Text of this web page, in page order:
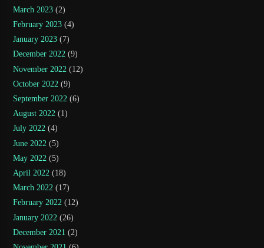
March 2023 (2)
February 2023 (4)
January 2023 (7)
December 2022 (9)
November 2022 (12)
October 2022 (9)
September 2022 (6)
August 2022 (1)
July 2022 (4)
June 2022 (5)
May 2022 (5)
April 2022 (18)
March 2022 (17)
February 2022 (12)
January 2022 (26)
December 2021 (2)